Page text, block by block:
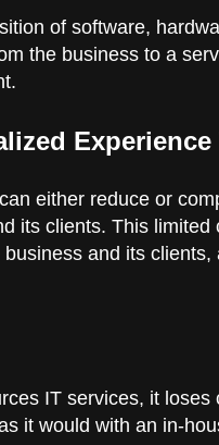
of software,
the business to a
either reduce or
its clients. This
and its
IT services, it
it would with an in-